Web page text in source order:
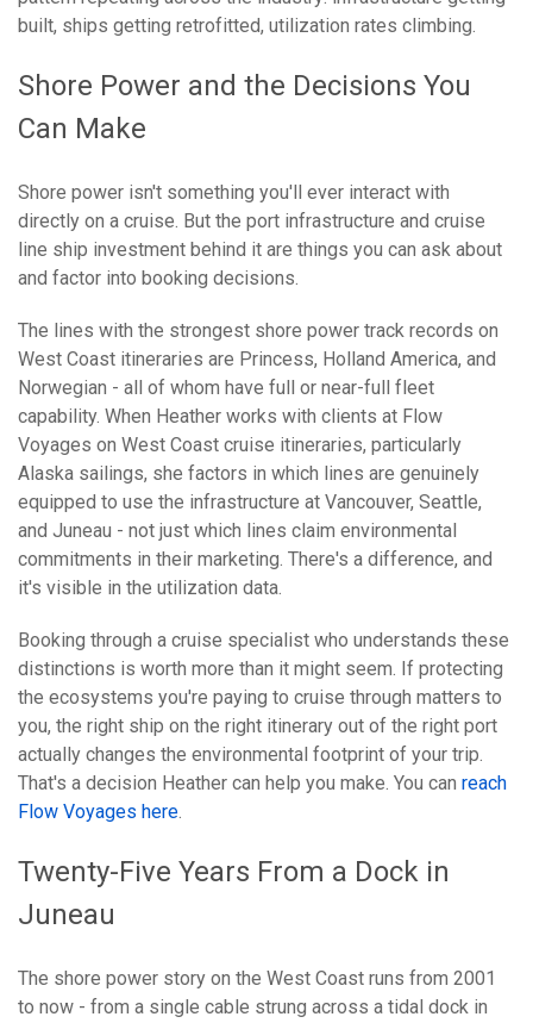
built, ships getting retrofitted, utilization rates climbing.
Shore Power and the Decisions You
Can Make
Shore power isn't something you'll ever interact with
directly on a cruise. But the port infrastructure and cruise
line ship investment behind it are things you can ask about
and factor into booking decisions.
The lines with the strongest shore power track records on
West Coast itineraries are Princess, Holland America, and
Norwegian - all of whom have full or near-full fleet
capability. When Heather works with clients at Flow
Voyages on West Coast cruise itineraries, particularly
Alaska sailings, she factors in which lines are genuinely
equipped to use the infrastructure at Vancouver, Seattle,
and Juneau - not just which lines claim environmental
commitments in their marketing. There's a difference, and
it's visible in the utilization data.
Booking through a cruise specialist who understands these
distinctions is worth more than it might seem. If protecting
the ecosystems you're paying to cruise through matters to
you, the right ship on the right itinerary out of the right port
actually changes the environmental footprint of your trip.
That's a decision Heather can help you make. You can reach
Flow Voyages here.
Twenty-Five Years From a Dock in
Juneau
The shore power story on the West Coast runs from 2001
to now - from a single cable strung across a tidal dock in